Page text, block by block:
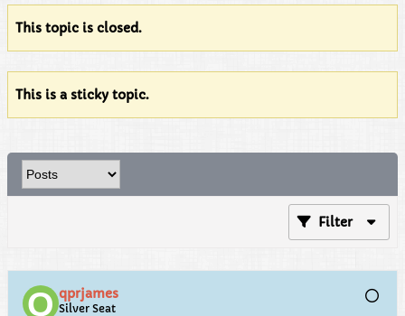
This topic is closed.
This is a sticky topic.
Filter
qprjames
Silver Seat